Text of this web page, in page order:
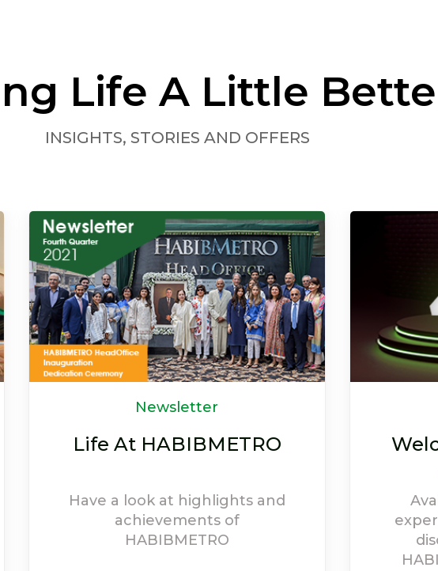
Life A Little
INSIGHTS, STORIES AND OFFERS
OFFERS
Welcome to the world
Avail exciting offers and
experience the extravagant
discounts provided on